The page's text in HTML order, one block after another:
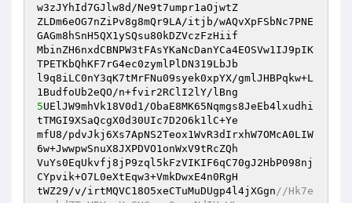
w3zJYhId7GJlw8d/Ne9t7umpr1aOjwtZ
ZLDm6eOG7nZiPv8g8mQr9LA/itjb/wAQvXpFSbNc7PNE
GAGm8hSnH5QX1ySQsu80kDZVczFzHiif
MbinZH6nxdCBNPW3tFAsYKaNcDanYCa4EOSVw1IJ9pIK
TPETKbQhKF7rG4ec0zymlPlDN319LbJb
l9q8iLC0nY3qK7tMrFNu09syek0xpYX/gmlJHBPqkw+L
5UElJW9mhVk18V0d1/ObaE8MK65Nqmgs8JeEb4lxudhi
tTMGI9XSaQcgX0d30UIc7D2O6k1lC+Ye
mfU8/pdvJkj6Xs7ApNS2Teox1WvR3dIrxhW7OMcA0LIW
6w+JwwpwSnuX8JXPDVO1onWxV9tRcZQh
VuYs0EqUkvfj8jP9zql5kFzVIKIF6qC70gJ2HbP098nj
CYpvik+O7L0eXtEqw3+VmkDwxE4n0RgH
tWZ29/v/irtMQVC18O5xeCTuMuDUgp4l4jXGgn//Hk7e